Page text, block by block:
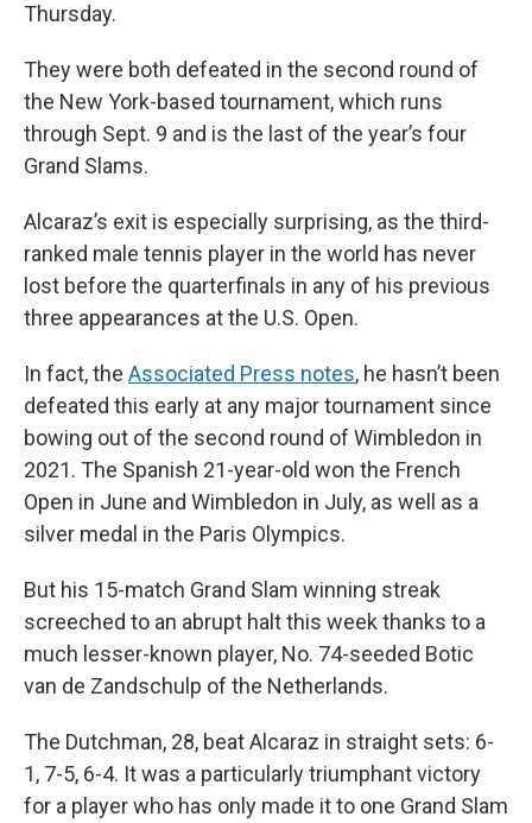
Thursday.
They were both defeated in the second round of
the New York-based tournament, which runs
through Sept. 9 and is the last of the year’s four
Grand Slams.
Alcaraz’s exit is especially surprising, as the third-
ranked male tennis player in the world has never
lost before the quarterfinals in any of his previous
three appearances at the U.S. Open.
In fact, the Associated Press notes, he hasn’t been
defeated this early at any major tournament since
bowing out of the second round of Wimbledon in
2021. The Spanish 21-year-old won the French
Open in June and Wimbledon in July, as well as a
silver medal in the Paris Olympics.
But his 15-match Grand Slam winning streak
screeched to an abrupt halt this week thanks to a
much lesser-known player, No. 74-seeded Botic
van de Zandschulp of the Netherlands.
The Dutchman, 28, beat Alcaraz in straight sets: 6-
1, 7-5, 6-4. It was a particularly triumphant victory
for a player who has only made it to one Grand Slam